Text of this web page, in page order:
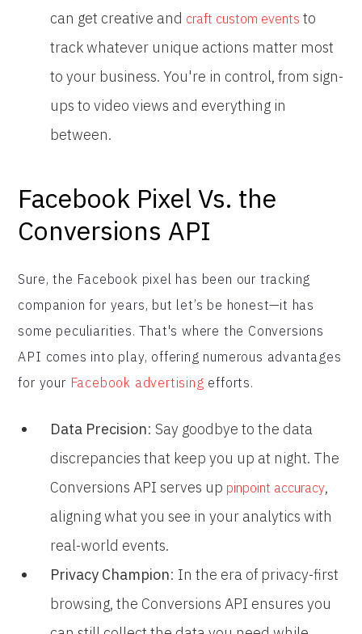
can get creative and craft custom events to
track whatever unique actions matter most
to your business. You're in control, from sign-
ups to video views and everything in
between.
Facebook Pixel Vs. the
Conversions API
Sure, the Facebook pixel has been our tracking
companion for years, but let’s be honest—it has
some peculiarities. That's where the Conversions
API comes into play, offering numerous advantages
for your Facebook advertising efforts.
Data Precision: Say goodbye to the data
discrepancies that keep you up at night. The
Conversions API serves up pinpoint accuracy,
aligning what you see in your analytics with
real-world events.
Privacy Champion: In the era of privacy-first
browsing, the Conversions API ensures you